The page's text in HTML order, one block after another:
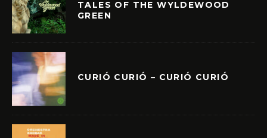
TALES OF THE WYLDEWOOD
GREEN
CURIÓ CURIÓ – CURIÓ CURIÓ